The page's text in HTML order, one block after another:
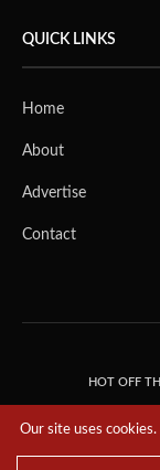
QUICK LINKS
Home
About
Advertise
Contact
HOT OFF
Our site uses